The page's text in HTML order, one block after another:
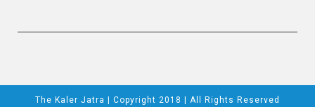
The Kaler Jatra | Copyright 2018 | All Rights Reserved